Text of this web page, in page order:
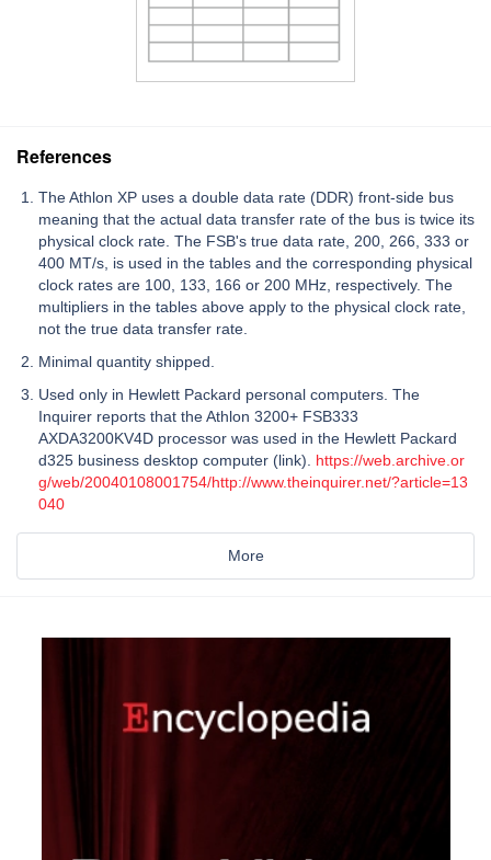
References
The Athlon XP uses a double data rate (DDR) front-side bus
meaning that the actual data transfer rate of the bus is twice its
physical clock rate. The FSB's true data rate, 200, 266, 333 or
400 MT/s, is used in the tables and the corresponding physical
clock rates are 100, 133, 166 or 200 MHz, respectively. The
multipliers in the tables above apply to the physical clock rate,
not the true data transfer rate.
Minimal quantity shipped.
Used only in Hewlett Packard personal computers. The
Inquirer reports that the Athlon 3200+ FSB333
AXDA3200KV4D processor was used in the Hewlett Packard
d325 business desktop computer (link). https://web.archive.or
g/web/20040108001754/http://www.theinquirer.net/?article=13
040
More